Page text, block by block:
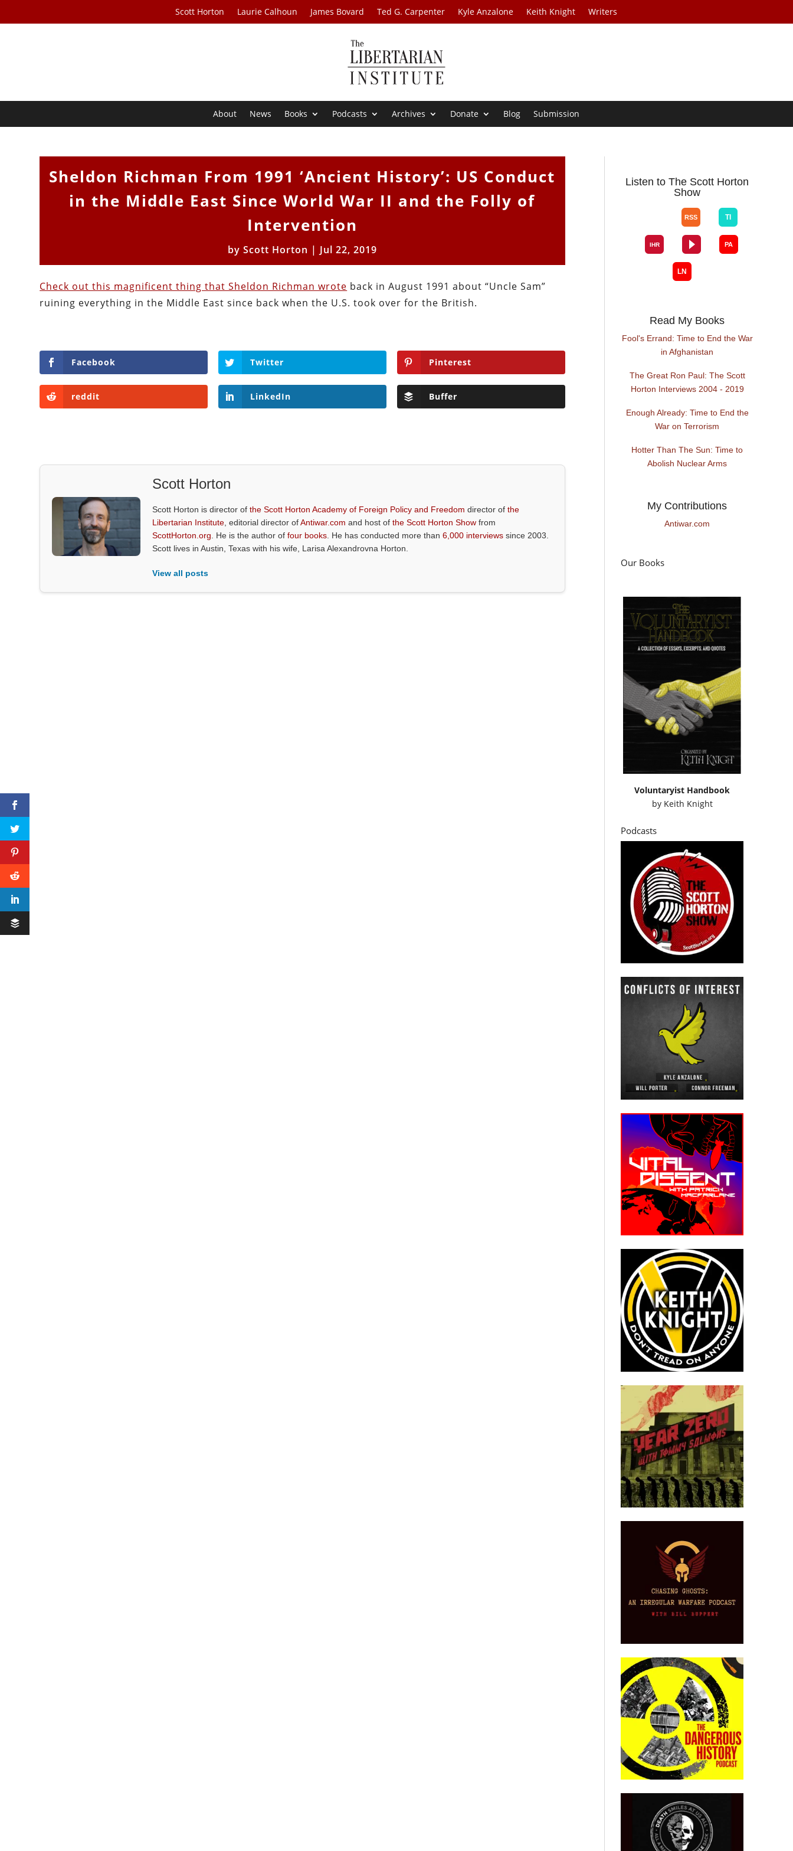
Scott Horton Laurie Calhoun James Bovard Ted G. Carpenter Kyle Anzalone Keith Knight Writers
About News Books Podcasts Archives Donate Blog Submission
Sheldon Richman From 1991 ‘Ancient History’: US Conduct
in the Middle East Since World War II and the Folly of
Intervention
by Scott Horton | Jul 22, 2019
Check out this magnificent thing that Sheldon Richman wrote back in August 1991 about “Uncle Sam”
ruining everything in the Middle East since back when the U.S. took over for the British.
Facebook Twitter Pinterest
reddit LinkedIn Buffer
Scott Horton
Scott Horton is director ofthe Scott Horton Academy of Foreign Policy and Freedom director ofthe
Libertarian Institute , editorial director ofAntiwar.com and host ofthe Scott Horton Show from
ScottHorton.org . He is the author offour books . He has conducted more than6,000 interviews since 2003.
Scott lives in Austin, Texas with his wife, Larisa Alexandrovna Horton.
View all posts
Listen to The Scott Horton
Show
Read My Books
Fool's Errand: Time to End the War
in Afghanistan
The Great Ron Paul: The Scott
Horton Interviews 2004 - 2019
Enough Already: Time to End the
War on Terrorism
Hotter Than The Sun: Time to
Abolish Nuclear Arms
My Contributions
Antiwar.com
Our Books
Voluntaryist Handbook
by Keith Knight
Podcasts